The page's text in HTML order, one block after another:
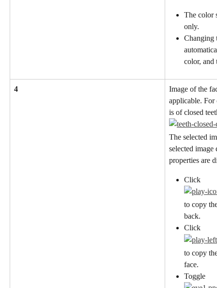
The color
only.
Changing
color, and
4
Image of the
applicable.
is of closed
The selected
selected
properties are
Click
to copy
back.
Click
to copy
face.
Toggle